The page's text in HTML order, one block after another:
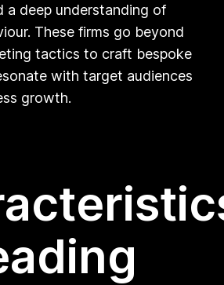
a deep understanding of
These firms go beyond
tactics to craft bespoke
with target audiences
growth.